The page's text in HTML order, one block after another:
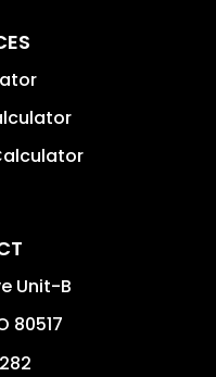
Unit-B
80517